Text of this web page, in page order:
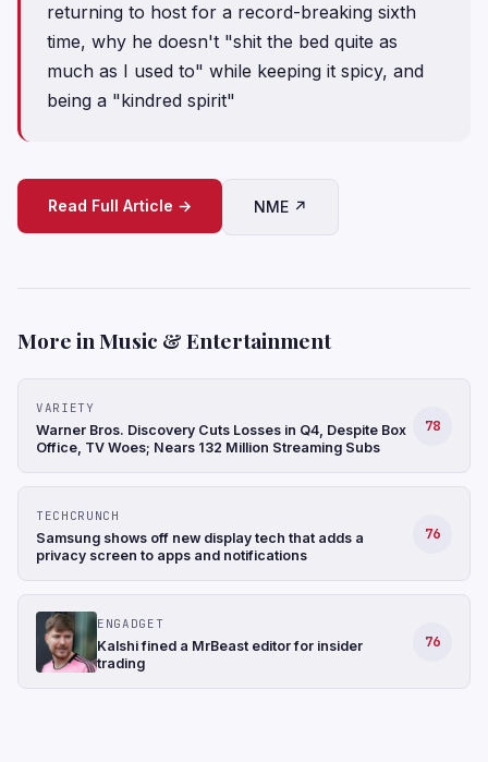
returning to host for a record-breaking sixth
time, why he doesn't "shit the bed quite as
much as I used to" while keeping it spicy, and
being a "kindred spirit"
Read Full Article → NME ↗
More in Music & Entertainment
VARIETY
Warner Bros. Discovery Cuts Losses in Q4, Despite Box
Office, TV Woes; Nears 132 Million Streaming Subs
78
TECHCRUNCH
Samsung shows off new display tech that adds a
privacy screen to apps and notifications
76
ENGADGET
Kalshi fined a MrBeast editor for insider
trading
76